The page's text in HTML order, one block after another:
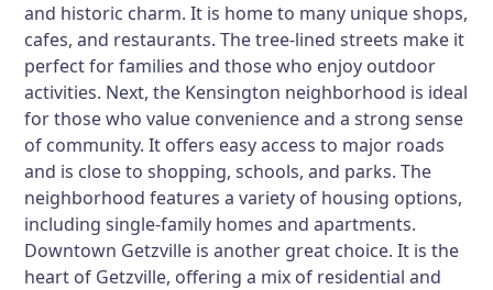
and historic charm. It is home to many unique shops,
cafes, and restaurants. The tree-lined streets make it
perfect for families and those who enjoy outdoor
activities. Next, the Kensington neighborhood is ideal
for those who value convenience and a strong sense
of community. It offers easy access to major roads
and is close to shopping, schools, and parks. The
neighborhood features a variety of housing options,
including single-family homes and apartments.
Downtown Getzville is another great choice. It is the
heart of Getzville, offering a mix of residential and